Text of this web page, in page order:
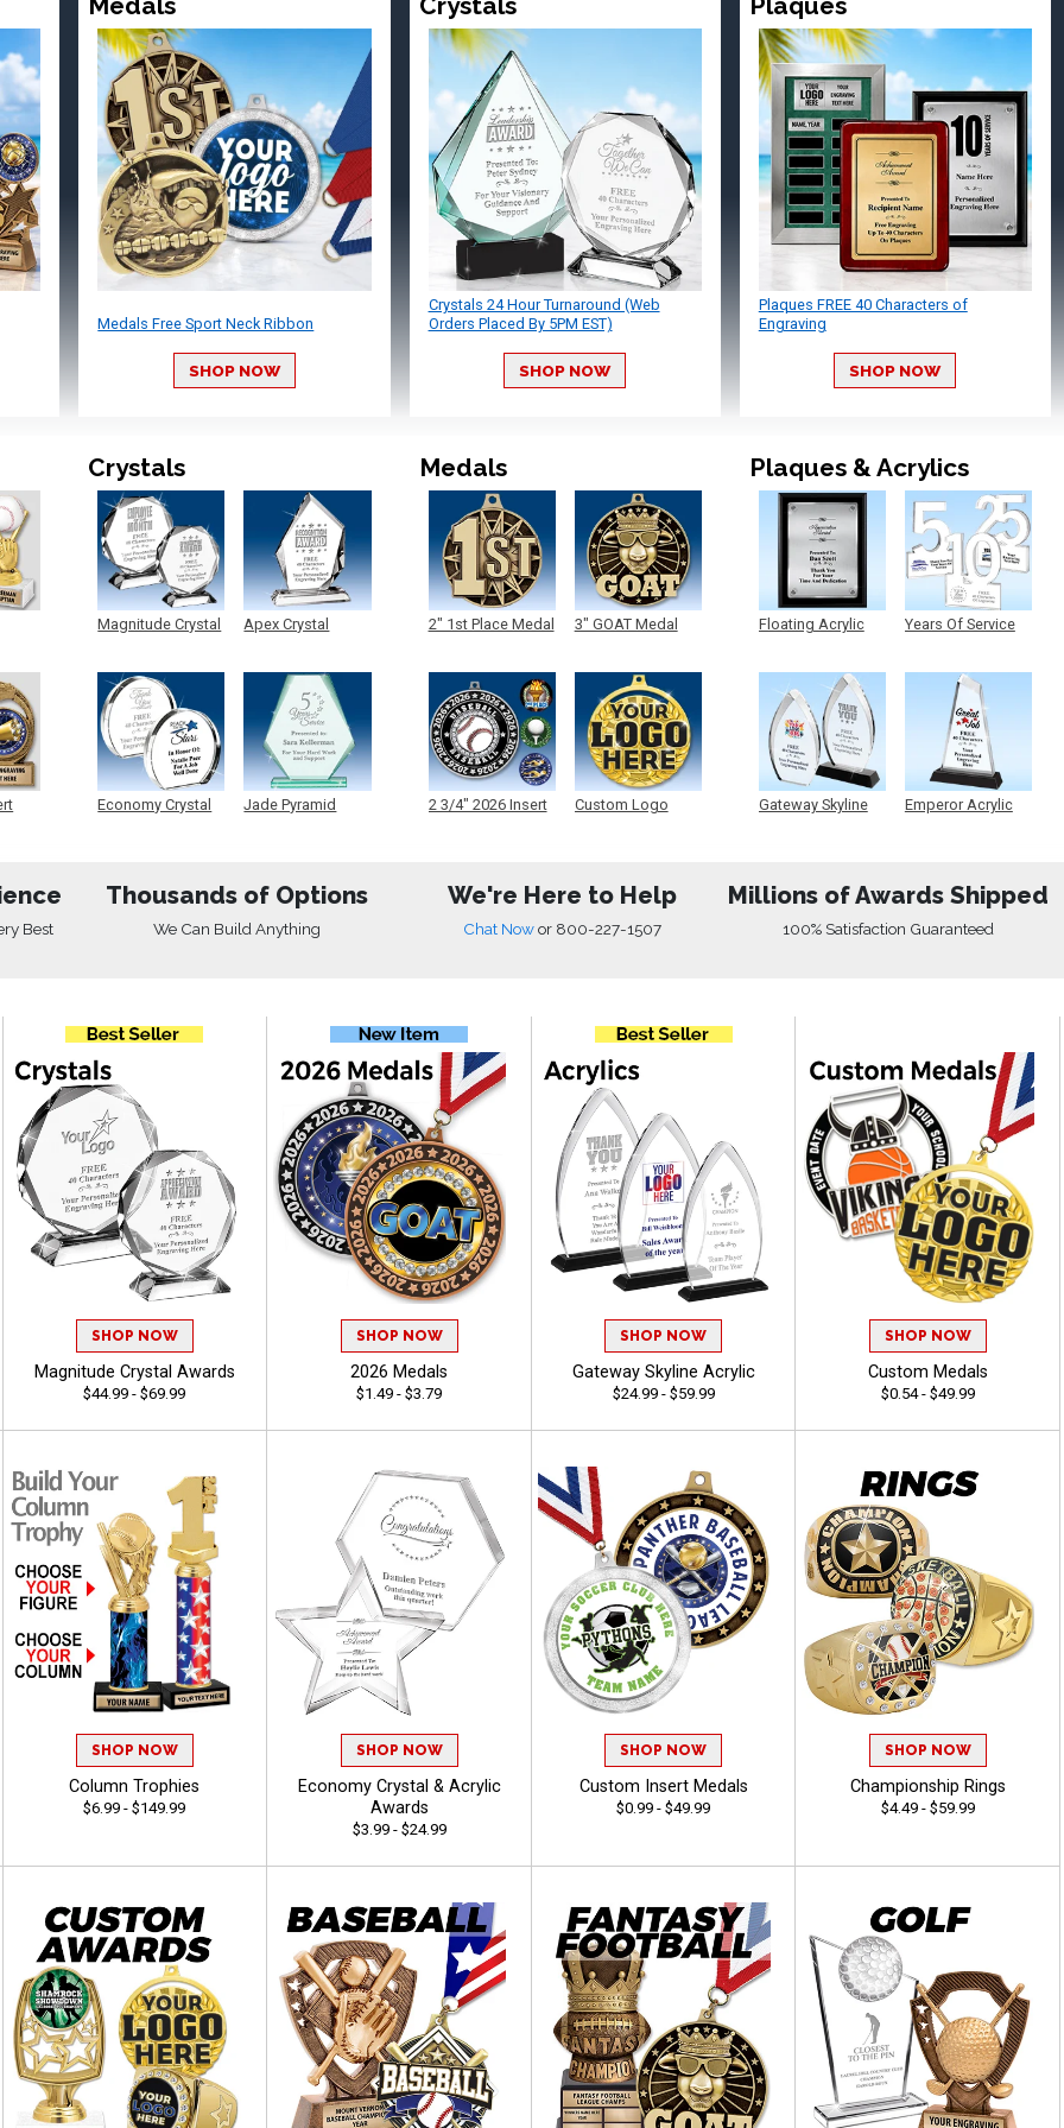
Medals Free Sport Neck Ribbon
SHOP NOW
Crystals 24 Hour Turnaround (Web
Orders Placed By 5PM EST)
SHOP NOW
Plaques FREE 40 Characters of
Engraving
SHOP NOW
Crystals
Magnitude Crystal
Economy Crystal
Apex Crystal
Jade Pyramid
Medals
2" 1st Place Medal
2 3/4" 2026 Insert
3" GOAT Medal
Custom Logo
Plaques & Acrylics
Floating Acrylic
Gateway Skyline
Years Of Service
Emperor Acrylic
Best
Thousands of Options
We Can Build Anything
We're Here to Help
Chat Nowor 800-227-1507
Millions of Awards Shipped
100% Satisfaction Guaranteed
SHOP NOW
Magnitude Crystal Awards
$44.99 - $69.99
SHOP NOW
2026 Medals
$1.49 - $3.79
SHOP NOW
Gateway Skyline Acrylic
$24.99 - $59.99
SHOP NOW
Custom Medals
$0.54 - $49.99
SHOP NOW
Column Trophies
$6.99 - $149.99
SHOP NOW
Economy Crystal & Acrylic
Awards
$3.99 - $24.99
SHOP NOW
Custom Insert Medals
$0.99 - $49.99
SHOP NOW
Championship Rings
$4.49 - $59.99